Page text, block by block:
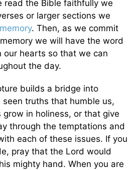
read the Bible faithfully we
or larger sections we
. Then, as we commit
we will have the word
our hearts so that we can
the day.
builds a bridge into
seen truths that humble us,
in holiness, or that give
through the temptations and
each of these issues. If you
pray that the Lord would
mighty hand. When you are